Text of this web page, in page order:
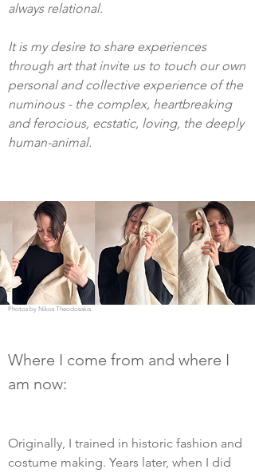
always relational.
It is my desire to share experiences
through art that invite us to touch our own
personal and collective experience of the
numinous - the complex, heartbreaking
and ferocious, ecstatic, loving, the deeply
human-animal.
Photos by Nikos Theodosakis
Where I come from and where I
am now:
Originally, I trained in historic fashion and
costume making. Years later, when I did